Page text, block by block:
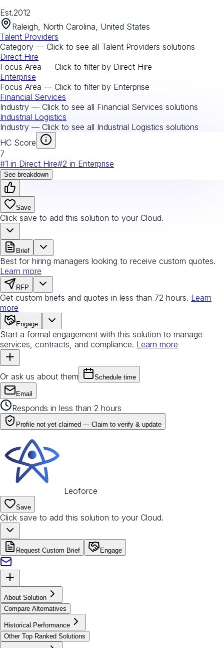
Est.2012
Raleigh, North Carolina, United States
Talent Providers
Category — Click to see all Talent Providers solutions
Direct Hire
Focus Area — Click to filter by Direct Hire
Enterprise
Focus Area — Click to filter by Enterprise
Financial Services
Industry — Click to see all Financial Services solutions
Industrial Logistics
Industry — Click to see all Industrial Logistics solutions
HC Score
7
#1 in Direct Hire#2 in Enterprise
See breakdown
Save
Click save to add this solution to your Cloud.
Brief
Best for hiring managers looking to receive custom quotes.
Learn more
RFP
Get custom briefs and quotes in less than 72 hours. Learn
more
Engage
Start a formal engagement with this solution to manage
services, contracts, and compliance. Learn more
Or ask us about them Schedule time
Email
Responds in less than 2 hours
Profile not yet claimed — Claim to verify & update
Leoforce
Save
Click save to add this solution to your Cloud.
Request Custom Brief Engage
About Solution
Compare Alternatives
Historical Performance
Other Top Ranked Solutions